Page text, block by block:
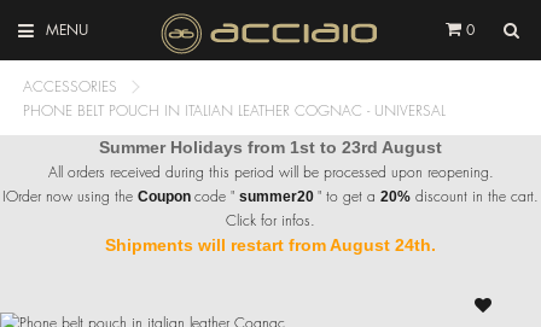
MENU 0
ACCESSORIES
PHONE BELT POUCH IN ITALIAN LEATHER COGNAC - UNIVERSAL
Summer Holidays from 1st to 23rd August
All orders received during this period will be processed upon reopening.
IOrder now using the Coupon code " summer20 " to get a 20% discount in the cart.
Click for infos.
Shipments will restart from August 24th.